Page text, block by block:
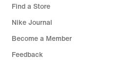
Find a Store
Nike Journal
Become a Member
Feedback